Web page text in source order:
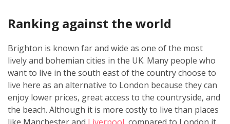
Ranking against the world
Brighton is known far and wide as one of the most
lively and bohemian cities in the UK. Many people who
want to live in the south east of the country choose to
live here as an alternative to London because they can
enjoy lower prices, great access to the countryside, and
the beach. Although it is more costly to live than places
like Manchester and Liverpool, compared to London it